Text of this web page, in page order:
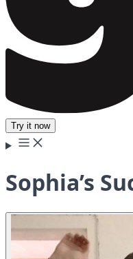
Try it now
Sophia’s